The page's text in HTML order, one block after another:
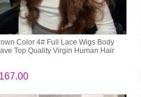
Color 4# Full Lace Wigs Body
Top Quality Virgin Human Hair